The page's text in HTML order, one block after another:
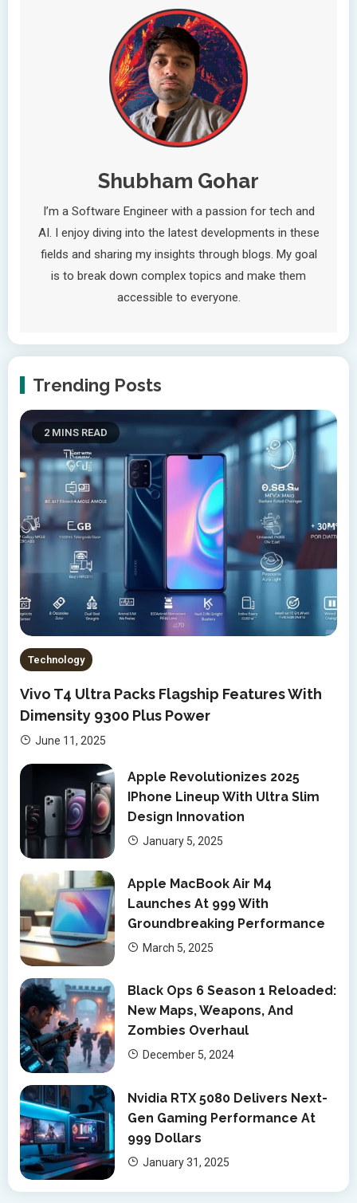
Shubham Gohar
I’m a Software Engineer with a passion for tech and
AI. I enjoy diving into the latest developments in these
fields and sharing my insights through blogs. My goal
is to break down complex topics and make them
accessible to everyone.
Trending Posts
2 MINS READ
Technology
Vivo T4 Ultra Packs Flagship Features With
Dimensity 9300 Plus Power
June 11, 2025
Apple Revolutionizes 2025
IPhone Lineup With Ultra Slim
Design Innovation
January 5, 2025
Apple MacBook Air M4
Launches At 999 With
Groundbreaking Performance
March 5, 2025
Black Ops 6 Season 1 Reloaded:
New Maps, Weapons, And
Zombies Overhaul
December 5, 2024
Nvidia RTX 5080 Delivers Next-
Gen Gaming Performance At
999 Dollars
January 31, 2025